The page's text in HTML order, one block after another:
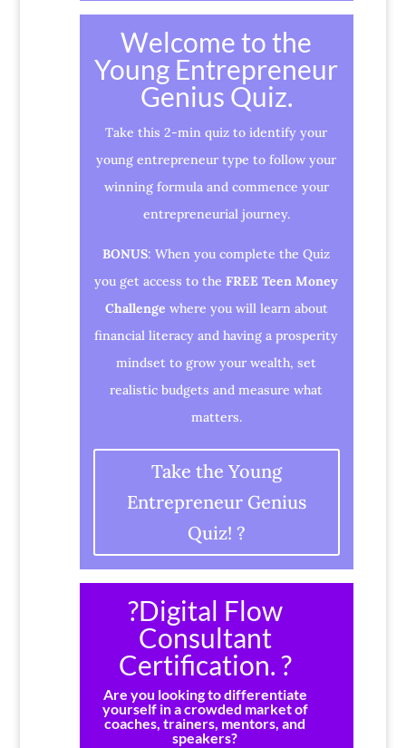
Welcome to the
Young Entrepreneur
Genius Quiz.
Take this 2-min quiz to identify your
young entrepreneur type to follow your
winning formula and commence your
entrepreneurial journey.
BONUS: When you complete the Quiz
you get access to theFREE Teen Money
Challenge where you will learn about
financial literacy and having a prosperity
mindset to grow your wealth, set
realistic budgets and measure what
matters.
Take the Young
Entrepreneur Genius
Quiz! ?
?Digital Flow
Consultant
Certification. ?
Are you looking to differentiate
yourself in a crowded market of
coaches, trainers, mentors, and
speakers?